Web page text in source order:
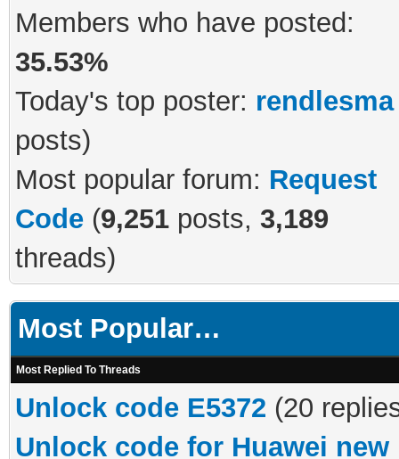
Members who have posted:
35.53%
Today's top poster: rendlesma
posts)
Most popular forum: Request
Code (9,251 posts, 3,189
threads)
Most Popular…
Most Replied To Threads
Unlock code E5372 (20
Unlock code for Huawei new